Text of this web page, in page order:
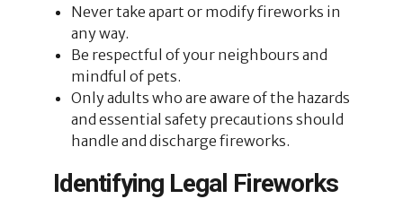
Never take apart or modify fireworks in
any way.
Be respectful of your neighbours and
mindful of pets.
Only adults who are aware of the hazards
and essential safety precautions should
handle and discharge fireworks.
Identifying Legal Fireworks